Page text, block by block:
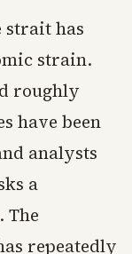
strait has
strain.
roughly
have been
analysts
a
The
repeatedly